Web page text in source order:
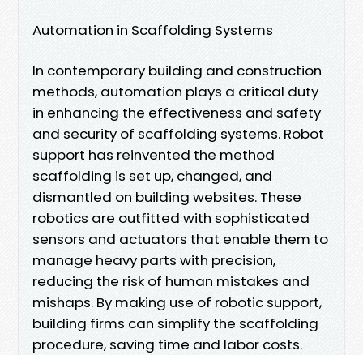
Automation in Scaffolding Systems
In contemporary building and construction
methods, automation plays a critical duty
in enhancing the effectiveness and safety
and security of scaffolding systems. Robot
support has reinvented the method
scaffolding is set up, changed, and
dismantled on building websites. These
robotics are outfitted with sophisticated
sensors and actuators that enable them to
manage heavy parts with precision,
reducing the risk of human mistakes and
mishaps. By making use of robotic support,
building firms can simplify the scaffolding
procedure, saving time and labor costs.